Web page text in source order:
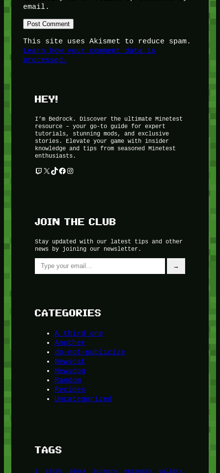
email.
This site uses Akismet to reduce spam.
Learn how your comment data is
processed.
HEY!
I’m Bedrock. Discover the ultimate Minetest
resource – your go-to guide for expert
tutorials, stunning mods, and exclusive
stories. Elevate your game with insider
knowledge and tips from seasoned Minetest
enthusiasts.
Twitch
X TikTok
Facebook
Instagram
JOIN THE CLUB
Stay updated with our latest tips and other
news by joining our newsletter.
Type your email…
→
CATEGORIES
A third one
Another
do-not-publicize
Newscat
Newsdog
Random
Recipes
Uncategorized
TAGS
1 birds block burgers episodes
gallery